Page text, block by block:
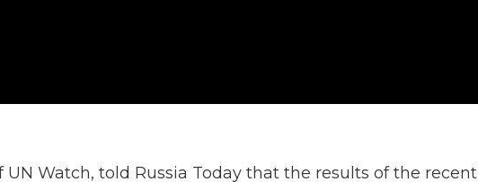
Watch, told Russia Today that the results of the recent